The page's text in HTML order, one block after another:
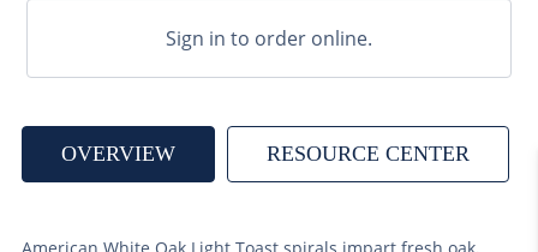
Sign in to order online.
OVERVIEW RESOURCE CENTER